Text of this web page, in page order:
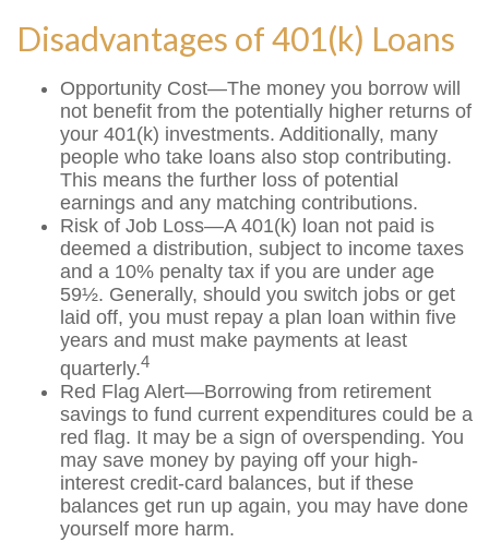
Disadvantages of 401(k) Loans
Opportunity Cost—The money you borrow will
not benefit from the potentially higher returns of
your 401(k) investments. Additionally, many
people who take loans also stop contributing.
This means the further loss of potential
earnings and any matching contributions.
Risk of Job Loss—A 401(k) loan not paid is
deemed a distribution, subject to income taxes
and a 10% penalty tax if you are under age
59½. Generally, should you switch jobs or get
laid off, you must repay a plan loan within five
years and must make payments at least
quarterly.4
Red Flag Alert—Borrowing from retirement
savings to fund current expenditures could be a
red flag. It may be a sign of overspending. You
may save money by paying off your high-
interest credit-card balances, but if these
balances get run up again, you may have done
yourself more harm.